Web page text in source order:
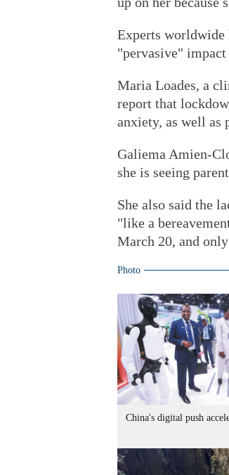
Experts worldwide
"pervasive" impact
Maria Loades, a
report that
anxiety, as well as
Galiema Amien-
she is seeing
She also said the
"like a
March 20, and
Photo
China's digital push